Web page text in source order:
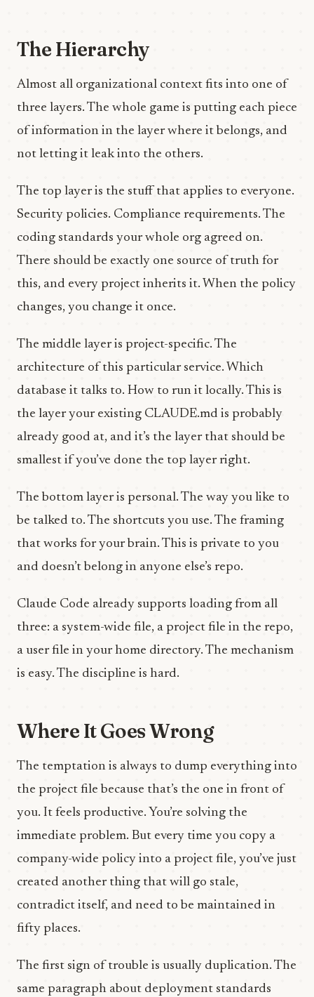
The Hierarchy
Almost all organizational context fits into one of
three layers. The whole game is putting each piece
of information in the layer where it belongs, and
not letting it leak into the others.
The top layer is the stuff that applies to everyone.
Security policies. Compliance requirements. The
coding standards your whole org agreed on.
There should be exactly one source of truth for
this, and every project inherits it. When the policy
changes, you change it once.
The middle layer is project-specific. The
architecture of this particular service. Which
database it talks to. How to run it locally. This is
the layer your existing CLAUDE.md is probably
already good at, and it’s the layer that should be
smallest if you’ve done the top layer right.
The bottom layer is personal. The way you like to
be talked to. The shortcuts you use. The framing
that works for your brain. This is private to you
and doesn’t belong in anyone else’s repo.
Claude Code already supports loading from all
three: a system-wide file, a project file in the repo,
a user file in your home directory. The mechanism
is easy. The discipline is hard.
Where It Goes Wrong
The temptation is always to dump everything into
the project file because that’s the one in front of
you. It feels productive. You’re solving the
immediate problem. But every time you copy a
company-wide policy into a project file, you’ve just
created another thing that will go stale,
contradict itself, and need to be maintained in
fifty places.
The first sign of trouble is usually duplication. The
same paragraph about deployment standards